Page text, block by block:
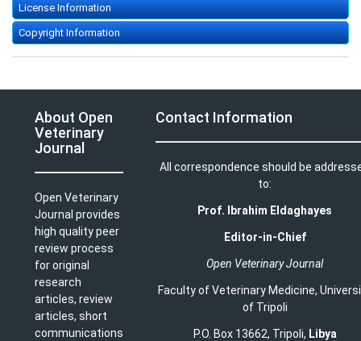
License Information
Copyright Information
About Open
Veterinary
Journal
Open Veterinary
Journal provides
high quality peer
review process
for original
research
articles, review
articles, short
communications
Contact Information
All correspondence should be
to:
Prof. Ibrahim Eldaghayes
Editor-in-Chief
Open Veterinary Journal
Faculty of Veterinary Medicine,
of Tripoli
P.O. Box 13662, Tripoli, Libya